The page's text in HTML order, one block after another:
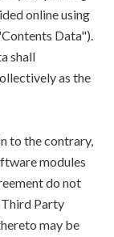
online using
Data").
shall
as the
to the contrary,
modules
do not
Party
may be